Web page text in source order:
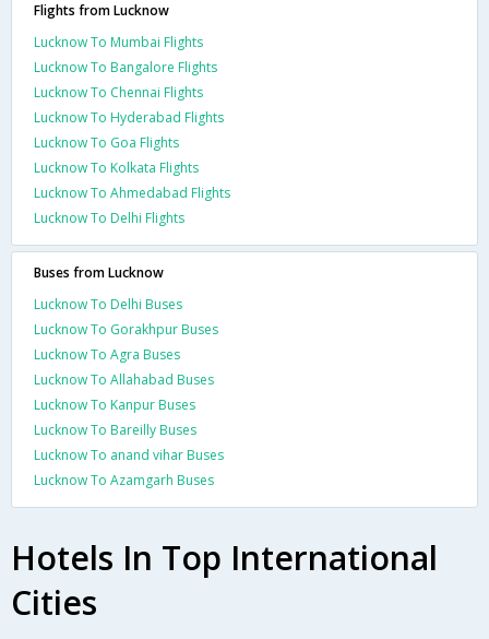
Flights from Lucknow
Lucknow To Mumbai Flights
Lucknow To Bangalore Flights
Lucknow To Chennai Flights
Lucknow To Hyderabad Flights
Lucknow To Goa Flights
Lucknow To Kolkata Flights
Lucknow To Ahmedabad Flights
Lucknow To Delhi Flights
Buses from Lucknow
Lucknow To Delhi Buses
Lucknow To Gorakhpur Buses
Lucknow To Agra Buses
Lucknow To Allahabad Buses
Lucknow To Kanpur Buses
Lucknow To Bareilly Buses
Lucknow To anand vihar Buses
Lucknow To Azamgarh Buses
Hotels In Top International
Cities